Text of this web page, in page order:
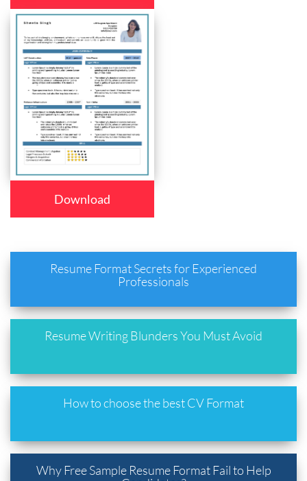
Download
Resume Format Secrets for Experienced
Professionals
Resume Writing Blunders You Must Avoid
How to choose the best CV Format
Why Free Sample Resume Format Fail to Help